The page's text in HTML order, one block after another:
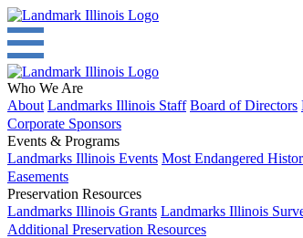
Who We Are
About Landmarks Illinois Staff Board of Directors
Corporate Sponsors
Events & Programs
Landmarks Illinois Events Most Endangered
Easements
Preservation Resources
Landmarks Illinois Grants Landmarks Illinois
Additional Preservation Resources